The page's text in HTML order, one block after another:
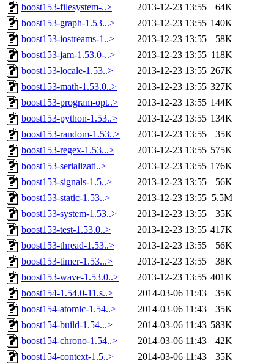
boost153-filesystem-..>
2013-12-23 13:55
64K
boost153-graph-1.53...>
2013-12-23 13:55 140K
boost153-iostreams-1..>
2013-12-23 13:55
58K
boost153-jam-1.53.0-..>
2013-12-23 13:55 118K
boost153-locale-1.53..>
2013-12-23 13:55 267K
boost153-math-1.53.0..>
2013-12-23 13:55 327K
boost153-program-opt..>
2013-12-23 13:55 144K
boost153-python-1.53..>
2013-12-23 13:55 134K
boost153-random-1.53..>
2013-12-23 13:55
35K
boost153-regex-1.53...>
2013-12-23 13:55 575K
boost153-serializati..>
2013-12-23 13:55 176K
boost153-signals-1.5..>
2013-12-23 13:55
56K
boost153-static-1.53..>
2013-12-23 13:55 5.5M
boost153-system-1.53..>
2013-12-23 13:55
35K
boost153-test-1.53.0..>
2013-12-23 13:55 417K
boost153-thread-1.53..>
2013-12-23 13:55
56K
boost153-timer-1.53...>
2013-12-23 13:55
38K
boost153-wave-1.53.0..>
2013-12-23 13:55 401K
boost154-1.54.0-11.s..>
2014-03-06 11:43
35K
boost154-atomic-1.54..>
2014-03-06 11:43
35K
boost154-build-1.54...>
2014-03-06 11:43 583K
boost154-chrono-1.54..>
2014-03-06 11:43
42K
boost154-context-1.5..>
2014-03-06 11:43
35K